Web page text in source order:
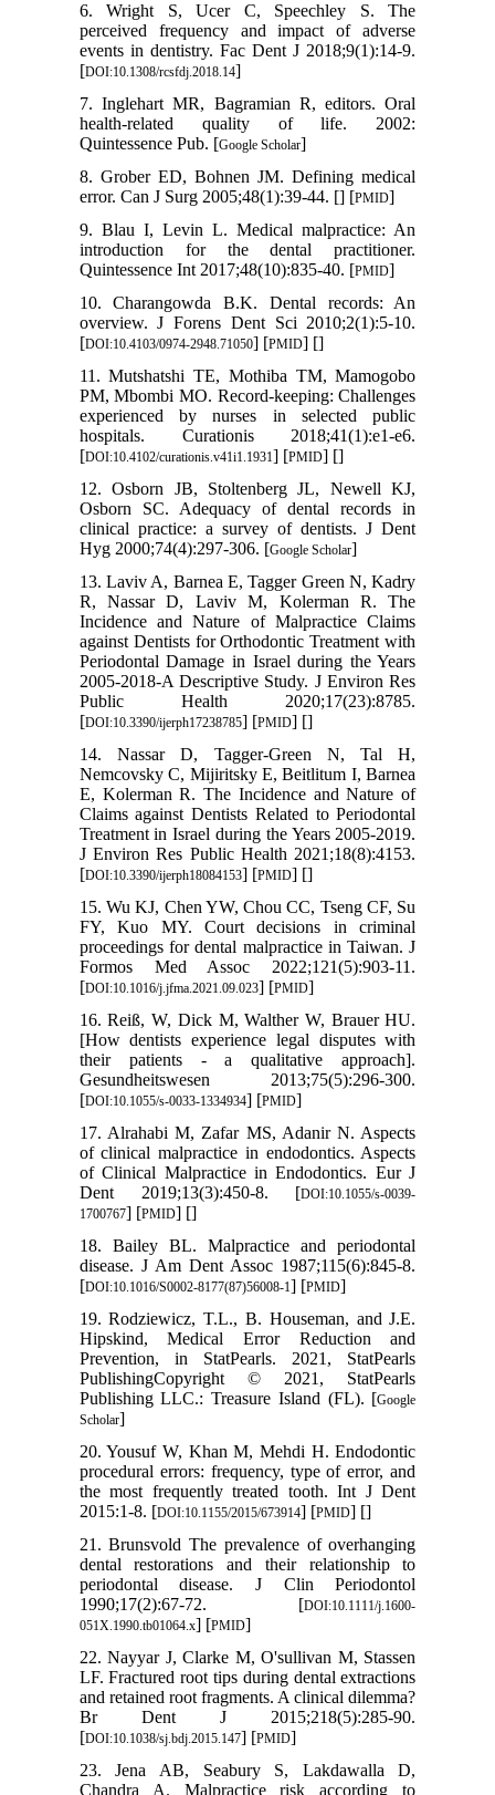
6. Wright S, Ucer C, Speechley S. The
perceived frequency and impact of adverse
events in dentistry. Fac Dent J 2018;9(1):14-9.
[DOI:10.1308/rcsfdj.2018.14]
7. Inglehart MR, Bagramian R, editors. Oral
health-related quality of life. 2002:
Quintessence Pub. [Google Scholar]
8. Grober ED, Bohnen JM. Defining medical
error. Can J Surg 2005;48(1):39-44. [] [PMID]
9. Blau I, Levin L. Medical malpractice: An
introduction for the dental practitioner.
Quintessence Int 2017;48(10):835-40. [PMID]
10. Charangowda B.K. Dental records: An
overview. J Forens Dent Sci 2010;2(1):5-10.
[DOI:10.4103/0974-2948.71050] [PMID] []
11. Mutshatshi TE, Mothiba TM, Mamogobo
PM, Mbombi MO. Record-keeping: Challenges
experienced by nurses in selected public
hospitals. Curationis 2018;41(1):e1-e6.
[DOI:10.4102/curationis.v41i1.1931] [PMID] []
12. Osborn JB, Stoltenberg JL, Newell KJ,
Osborn SC. Adequacy of dental records in
clinical practice: a survey of dentists. J Dent
Hyg 2000;74(4):297-306. [Google Scholar]
13. Laviv A, Barnea E, Tagger Green N, Kadry
R, Nassar D, Laviv M, Kolerman R. The
Incidence and Nature of Malpractice Claims
against Dentists for Orthodontic Treatment with
Periodontal Damage in Israel during the Years
2005-2018-A Descriptive Study. J Environ Res
Public Health 2020;17(23):8785.
[DOI:10.3390/ijerph17238785] [PMID] []
14. Nassar D, Tagger-Green N, Tal H,
Nemcovsky C, Mijiritsky E, Beitlitum I, Barnea
E, Kolerman R. The Incidence and Nature of
Claims against Dentists Related to Periodontal
Treatment in Israel during the Years 2005-2019.
J Environ Res Public Health 2021;18(8):4153.
[DOI:10.3390/ijerph18084153] [PMID] []
15. Wu KJ, Chen YW, Chou CC, Tseng CF, Su
FY, Kuo MY. Court decisions in criminal
proceedings for dental malpractice in Taiwan. J
Formos Med Assoc 2022;121(5):903-11.
[DOI:10.1016/j.jfma.2021.09.023] [PMID]
16. Reiß, W, Dick M, Walther W, Brauer HU.
[How dentists experience legal disputes with
their patients - a qualitative approach].
Gesundheitswesen 2013;75(5):296-300.
[DOI:10.1055/s-0033-1334934] [PMID]
17. Alrahabi M, Zafar MS, Adanir N. Aspects
of clinical malpractice in endodontics. Aspects
of Clinical Malpractice in Endodontics. Eur J
Dent 2019;13(3):450-8. [DOI:10.1055/s-0039-
1700767] [PMID] []
18. Bailey BL. Malpractice and periodontal
disease. J Am Dent Assoc 1987;115(6):845-8.
[DOI:10.1016/S0002-8177(87)56008-1] [PMID]
19. Rodziewicz, T.L., B. Houseman, and J.E.
Hipskind, Medical Error Reduction and
Prevention, in StatPearls. 2021, StatPearls
PublishingCopyright © 2021, StatPearls
Publishing LLC.: Treasure Island (FL). [Google
Scholar]
20. Yousuf W, Khan M, Mehdi H. Endodontic
procedural errors: frequency, type of error, and
the most frequently treated tooth. Int J Dent
2015:1-8. [DOI:10.1155/2015/673914] [PMID] []
21. Brunsvold The prevalence of overhanging
dental restorations and their relationship to
periodontal disease. J Clin Periodontol
1990;17(2):67-72. [DOI:10.1111/j.1600-
051X.1990.tb01064.x] [PMID]
22. Nayyar J, Clarke M, O'sullivan M, Stassen
LF. Fractured root tips during dental extractions
and retained root fragments. A clinical dilemma?
Br Dent J 2015;218(5):285-90.
[DOI:10.1038/sj.bdj.2015.147] [PMID]
23. Jena AB, Seabury S, Lakdawalla D,
Chandra A. Malpractice risk according to